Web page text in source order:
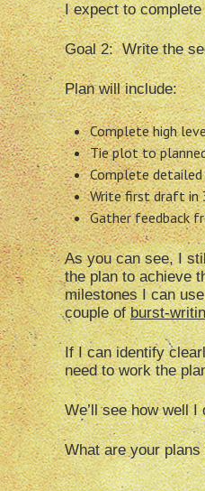
I expect to
Goal 2: Write the
Plan will include:
Complete high
Tie plot to
Complete
Write first draft in
Gather feedback
As you can see, I
the plan to achieve
milestones I can
couple ofburst-
If I can identify
need to work the
We’ll see how well I
What are your